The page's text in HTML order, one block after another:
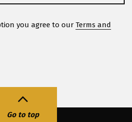
you agree to our Terms and
Go to top